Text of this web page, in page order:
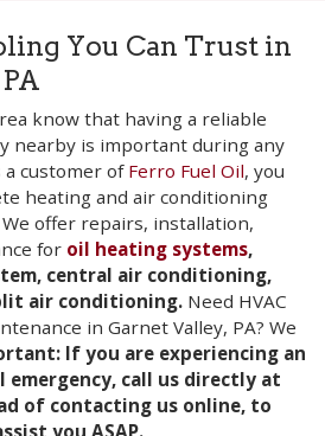
You Can Trust in
know that having a reliable
nearby is important during any
a customer of Ferro Fuel Oil, you
heating and air conditioning
offer repairs, installation,
for oil heating systems,
central air conditioning,
air conditioning. Need HVAC
in Garnet Valley, PA? We
If you are experiencing an
emergency, call us directly at
of contacting us online, to
you ASAP.